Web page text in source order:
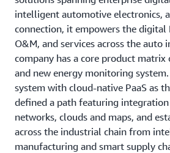
inform decisions and reducing O&M
This not only speeds up O&M
O&M engineers from repetitive
allowing them to focus instead on
optimization and stability of
guidance for complex scenarios
technology stacks, which was key
projects and unlocking their values.
Going forward, FAW Qiming will
with AWS, to deepen the use of AI
operation and compliance analysis,
assisted development for new
requirement design, continuously
innovation in the auto industry.
intelligent automotive electronics,
connection, it empowers the digital
O&M, and services across the auto
company has a core product matrix
and new energy monitoring
system with cloud-native PaaS as
defined a path featuring integration
networks, clouds and maps, and
across the industrial chain from
manufacturing and smart supply